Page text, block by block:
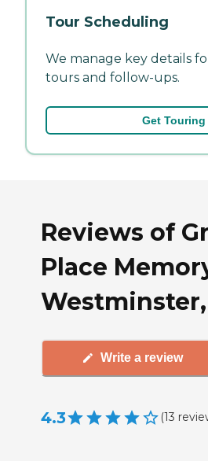
Tour Scheduling
We manage key details
tours and follow-ups.
Get
Reviews of
Place
Write a review
4.3 (13